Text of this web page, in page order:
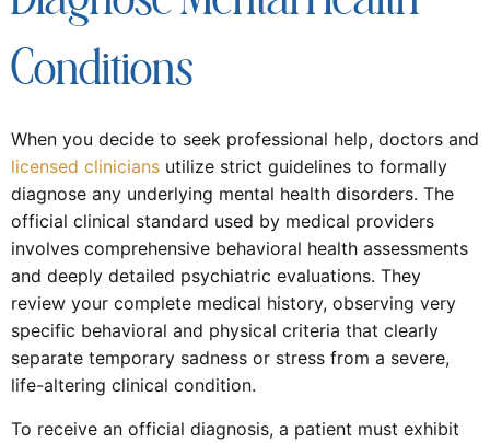
Conditions
When you decide to seek professional help, doctors and
licensed clinicians utilize strict guidelines to formally
diagnose any underlying mental health disorders. The
official clinical standard used by medical providers
involves comprehensive behavioral health assessments
and deeply detailed psychiatric evaluations. They
review your complete medical history, observing very
specific behavioral and physical criteria that clearly
separate temporary sadness or stress from a severe,
life-altering clinical condition.
To receive an official diagnosis, a patient must exhibit